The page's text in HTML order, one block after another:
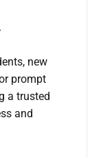
new
prompt
a trusted
and